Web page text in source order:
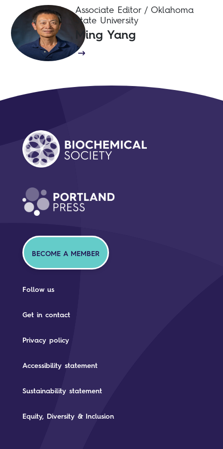
Associate Editor / Oklahoma
State University
Ming Yang
BECOME A MEMBER
Follow us
Get in contact
Privacy policy
Accessibility statement
Sustainability statement
Equity, Diversity & Inclusion